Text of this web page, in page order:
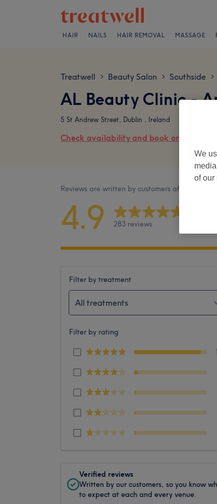
HAIR NAILS HAIR REMOVAL MASSAGE
Treatwell > Beauty Salon > Southside >
AL Beauty Clinic -
5 St Andrew Street, Dublin , Ireland
Check availability and book online
Reviews are written by customers after their
4.9 283 reviews
Filter by treatment
All treatments
Filter by rating
Verified reviews
Written by our customers, so you know
to expect at each and every venue.
We
of our